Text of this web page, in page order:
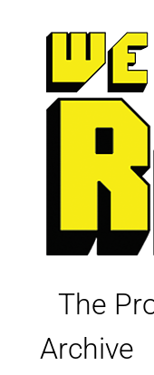
The
Archive